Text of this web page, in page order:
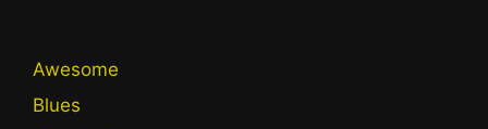
Awesome
Blues